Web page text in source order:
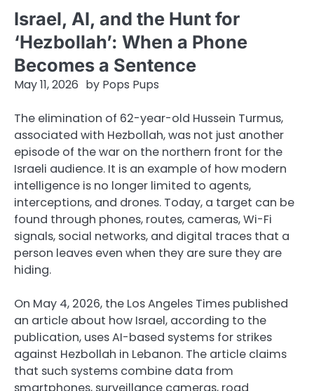
Israel, AI, and the Hunt for
‘Hezbollah’: When a Phone
Becomes a Sentence
May 11, 2026 by Pops Pups
The elimination of 62-year-old Hussein Turmus,
associated with Hezbollah, was not just another
episode of the war on the northern front for the
Israeli audience. It is an example of how modern
intelligence is no longer limited to agents,
interceptions, and drones. Today, a target can be
found through phones, routes, cameras, Wi-Fi
signals, social networks, and digital traces that a
person leaves even when they are sure they are
hiding.
On May 4, 2026, the Los Angeles Times published
an article about how Israel, according to the
publication, uses AI-based systems for strikes
against Hezbollah in Lebanon. The article claims
that such systems combine data from